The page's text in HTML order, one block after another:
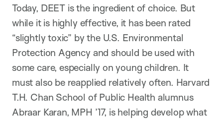
Today, DEET is the ingredient of choice. But
while it is highly effective, it has been rated
“slightly toxic” by the U.S. Environmental
Protection Agency and should be used with
some care, especially on young children. It
must also be reapplied relatively often. Harvard
T.H. Chan School of Public Health alumnus
Abraar Karan, MPH ’17, is helping develop what